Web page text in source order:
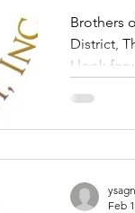
Brothers
District,
I look
Feb